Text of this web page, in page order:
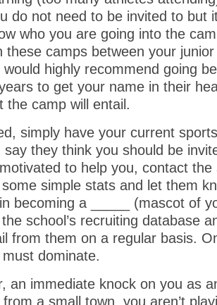
do not need to be invited to but
who you are going into the
these camps between your
would highly recommend going
to get your name in their
the camp will entail.
simply have your current
say they think you should be
motivated to help you, contact
simple stats and let them
becoming a _____ (mascot of
school’s recruiting database
from them on a regular basis.
dominate.
an immediate knock on you as
a small town, you aren’t